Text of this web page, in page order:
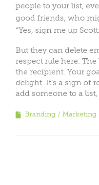
people to your list,
good friends, who
“Yes, sign me up
But they can delete
respect rule here.
the recipient. Your
delight. It’s a sign of
add someone to a list,
Branding Marketing